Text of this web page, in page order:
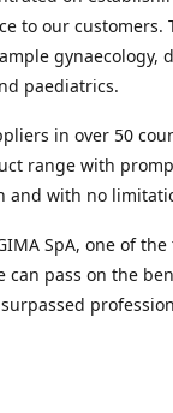
to our
gynaecology,
paediatrics.
in over 50
range with
and with no
SpA, one of
pass on the